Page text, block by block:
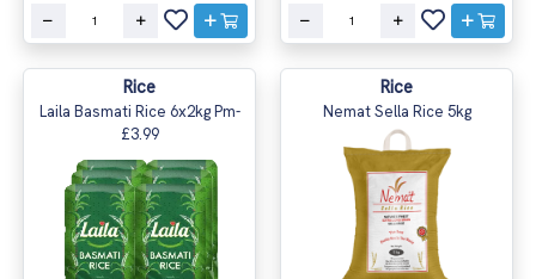
Rice
Laila Basmati Rice 6x2kg Pm-
£3.99
Rice
Nemat Sella Rice 5kg